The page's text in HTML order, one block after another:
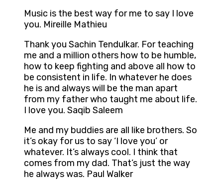
Music is the best way for me to say I love
you. Mireille Mathieu
Thank you Sachin Tendulkar. For teaching
me and a million others how to be humble,
how to keep fighting and above all how to
be consistent in life. In whatever he does
he is and always will be the man apart
from my father who taught me about life.
I love you. Saqib Saleem
Me and my buddies are all like brothers. So
it’s okay for us to say ‘I love you’ or
whatever. It’s always cool. I think that
comes from my dad. That’s just the way
he always was. Paul Walker